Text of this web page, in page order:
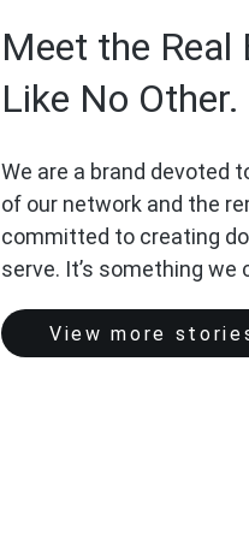
Meet the Real
Like No Other.
We are a brand devoted
of our network and the
committed to creating
serve. It’s something we
View more